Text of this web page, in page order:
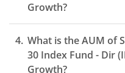
Growth?
What is the AUM of
30 Index Fund - Dir
Growth?